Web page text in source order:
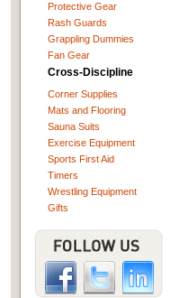
Protective Gear
Rash Guards
Grappling Dummies
Fan Gear
Cross-Discipline
Corner Supplies
Mats and Flooring
Sauna Suits
Exercise Equipment
Sports First Aid
Timers
Wrestling Equipment
Gifts